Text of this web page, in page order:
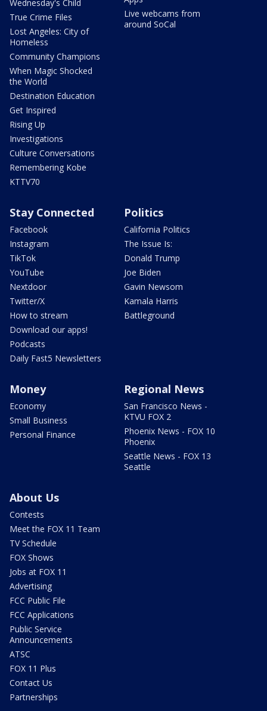
Wednesday's Child
True Crime Files
Lost Angeles: City of
Homeless
Community Champions
When Magic Shocked
the World
Destination Education
Get Inspired
Rising Up
Investigations
Culture Conversations
Remembering Kobe
KTTV70
Live webcams from
around SoCal
Stay Connected
Facebook
Instagram
TikTok
YouTube
Nextdoor
Twitter/X
How to stream
Download our apps!
Podcasts
Daily Fast5 Newsletters
Politics
California Politics
The Issue Is:
Donald Trump
Joe Biden
Gavin Newsom
Kamala Harris
Battleground
Money
Economy
Small Business
Personal Finance
Regional News
San Francisco News -
KTVU FOX 2
Phoenix News - FOX 10
Phoenix
Seattle News - FOX 13
Seattle
About Us
Contests
Meet the FOX 11 Team
TV Schedule
FOX Shows
Jobs at FOX 11
Advertising
FCC Public File
FCC Applications
Public Service
Announcements
ATSC
FOX 11 Plus
Contact Us
Partnerships